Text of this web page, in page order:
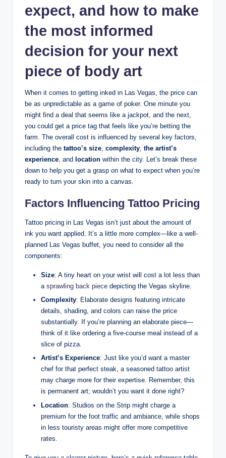
expect, and how to make
the most informed
decision for your next
piece of body art
When it comes to getting inked in Las Vegas, the price can
be as unpredictable as a game of poker. One minute you
might find a deal that seems like a jackpot, and the next,
you could get a price tag that feels like you’re betting the
farm. The overall cost is influenced by several key factors,
including the tattoo’s size, complexity, the artist’s
experience, and location within the city. Let’s break these
down to help you get a grasp on what to expect when you’re
ready to turn your skin into a canvas.
Factors Influencing Tattoo Pricing
Tattoo pricing in Las Vegas isn’t just about the amount of
ink you want applied. It’s a little more complex—like a well-
planned Las Vegas buffet, you need to consider all the
components:
Size: A tiny heart on your wrist will cost a lot less than
a sprawling back piece depicting the Vegas skyline.
Complexity: Elaborate designs featuring intricate
details, shading, and colors can raise the price
substantially. If you’re planning an elaborate piece—
think of it like ordering a five-course meal instead of a
slice of pizza.
Artist’s Experience: Just like you’d want a master
chef for that perfect steak, a seasoned tattoo artist
may charge more for their expertise. Remember, this
is permanent art; wouldn’t you want it done right?
Location: Studios on the Strip might charge a
premium for the foot traffic and ambiance, while shops
in less touristy areas might offer more competitive
rates.